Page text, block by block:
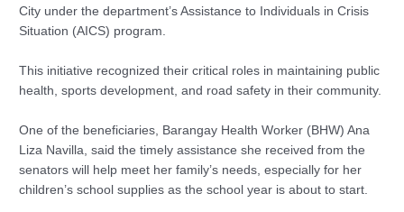
City under the department’s Assistance to Individuals in Crisis
Situation (AICS) program.
This initiative recognized their critical roles in maintaining public
health, sports development, and road safety in their community.
One of the beneficiaries, Barangay Health Worker (BHW) Ana
Liza Navilla, said the timely assistance she received from the
senators will help meet her family’s needs, especially for her
children’s school supplies as the school year is about to start.